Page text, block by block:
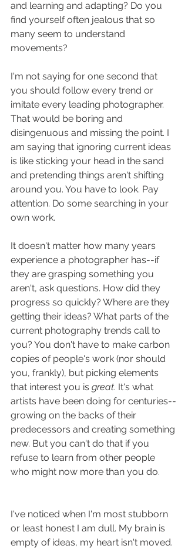
and learning and adapting? Do you
find yourself often jealous that so
many seem to understand
movements?
I'm not saying for one second that
you should follow every trend or
imitate every leading photographer.
That would be boring and
disingenuous and missing the point. I
am saying that ignoring current ideas
is like sticking your head in the sand
and pretending things aren't shifting
around you. You have to look. Pay
attention. Do some searching in your
own work.
It doesn't matter how many years
experience a photographer has--if
they are grasping something you
aren't, ask questions. How did they
progress so quickly? Where are they
getting their ideas? What parts of the
current photography trends call to
you? You don't have to make carbon
copies of people's work (nor should
you, frankly), but picking elements
that interest you is great. It's what
artists have been doing for centuries--
growing on the backs of their
predecessors and creating something
new. But you can't do that if you
refuse to learn from other people
who might now more than you do.
I've noticed when I'm most stubborn
or least honest I am dull. My brain is
empty of ideas, my heart isn't moved.